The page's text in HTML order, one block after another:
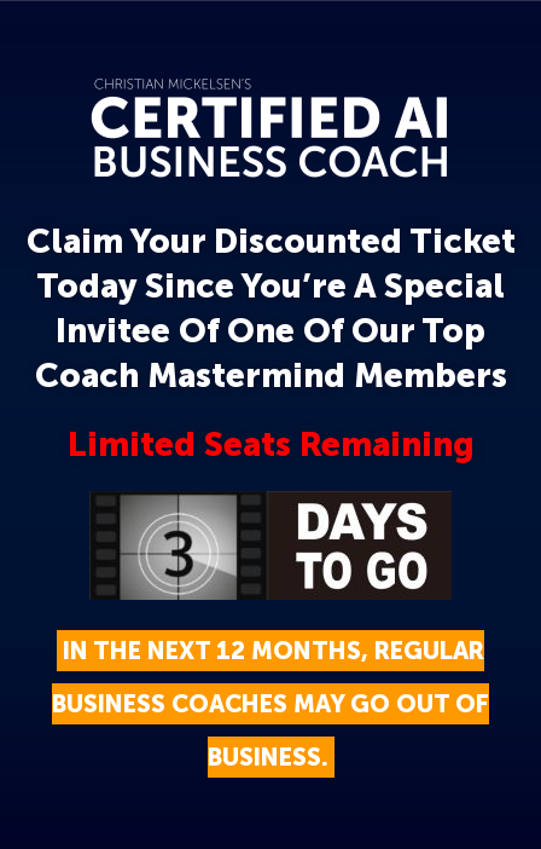
Claim Your Discounted Ticket
Today Since You’re A Special
Invitee Of One Of Our Top
Coach Mastermind Members
Limited Seats Remaining
IN THE NEXT 12 MONTHS, REGULAR
BUSINESS COACHES MAY GO OUT OF
BUSINESS.